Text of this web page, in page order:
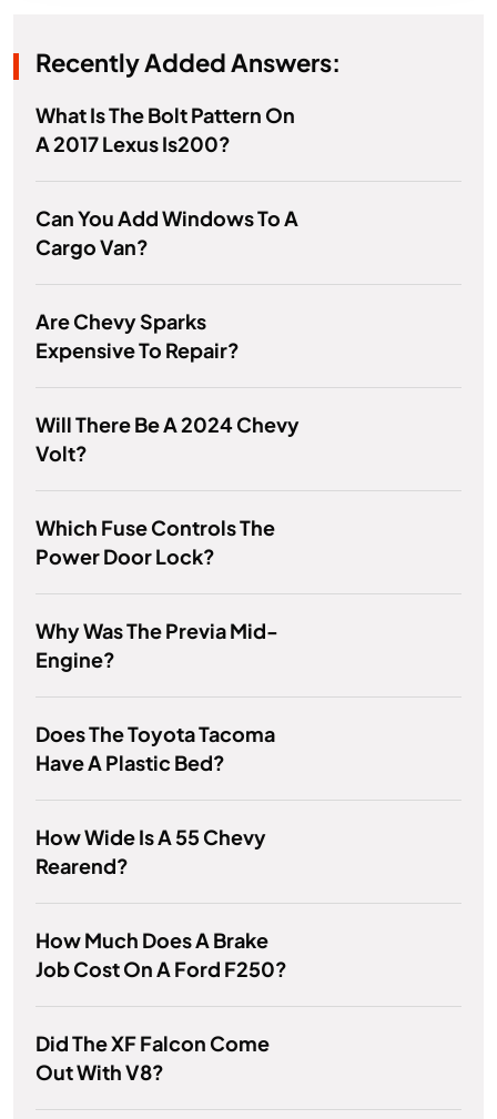
Recently Added Answers:
What Is The Bolt Pattern On
A 2017 Lexus Is200?
Can You Add Windows To A
Cargo Van?
Are Chevy Sparks
Expensive To Repair?
Will There Be A 2024 Chevy
Volt?
Which Fuse Controls The
Power Door Lock?
Why Was The Previa Mid-
Engine?
Does The Toyota Tacoma
Have A Plastic Bed?
How Wide Is A 55 Chevy
Rearend?
How Much Does A Brake
Job Cost On A Ford F250?
Did The XF Falcon Come
Out With V8?